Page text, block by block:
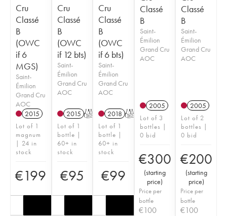
Cru
Classé
B
(OWC
if 6
MGS)
Saint-
Émilion
Grand Cru
AOC
2015
Lot of 1
magnum
| 24 in
stock
€199
Cru
Classé
B
(OWC
if 12 bts)
Saint-
Émilion
Grand Cru
AOC
2015 T
Lot of 1
bottle |
60+ in
stock
€95
Cru
Classé
B
(OWC
if 6 bts)
Saint-
Émilion
Grand Cru
AOC
2018 T
Lot of 1
bottle |
60+ in
stock
€99
Classé
B
Saint-
Émilion
Grand Cru
AOC
2005
Lot of 3
bottles |
0 bid
€300
(starting
price)
Price per
bottle
€100
Classé
B
Saint-
Émilion
Grand Cru
AOC
2005
Lot of 2
bottles |
0 bid
€200
(starting
price)
Price per
bottle
€100